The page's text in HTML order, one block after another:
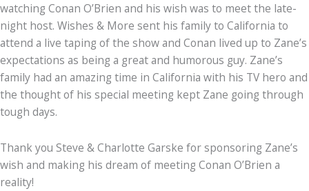
watching Conan O’Brien and his wish was to meet the late-
night host. Wishes & More sent his family to California to
attend a live taping of the show and Conan lived up to Zane’s
expectations as being a great and humorous guy. Zane’s
family had an amazing time in California with his TV hero and
the thought of his special meeting kept Zane going through
tough days.
Thank you Steve & Charlotte Garske for sponsoring Zane’s
wish and making his dream of meeting Conan O’Brien a
reality!